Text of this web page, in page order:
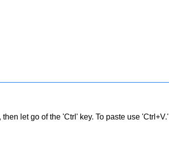
let go of the 'Ctrl' key. To paste use 'Ctrl+V.'